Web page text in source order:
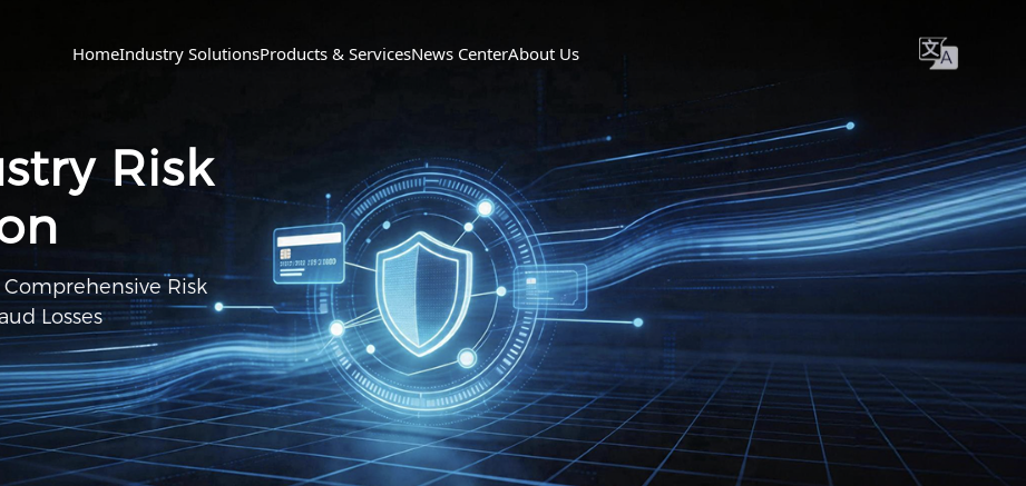
HomeIndustry SolutionsProducts & ServicesNews CenterAbout Us
Risk
Risk
Losses